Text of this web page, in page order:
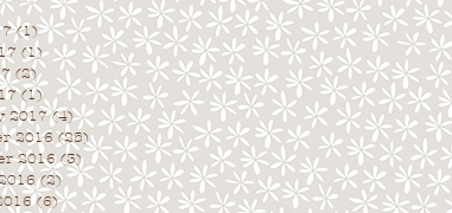
(1)1 post
(1)1 post
(2)2 posts
(1)1 post
2017 (4)4 posts
2016 (25)25 posts
2016 (3)3 posts
(2)2 posts
(6)6 posts